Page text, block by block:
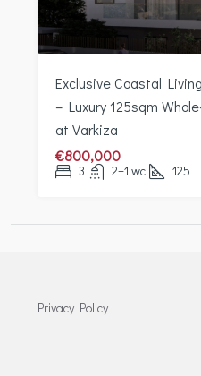
Exclusive Coastal
– Luxury 125sqm
at Varkiza
€800,000
3 2+1 wc 125
Privacy Policy